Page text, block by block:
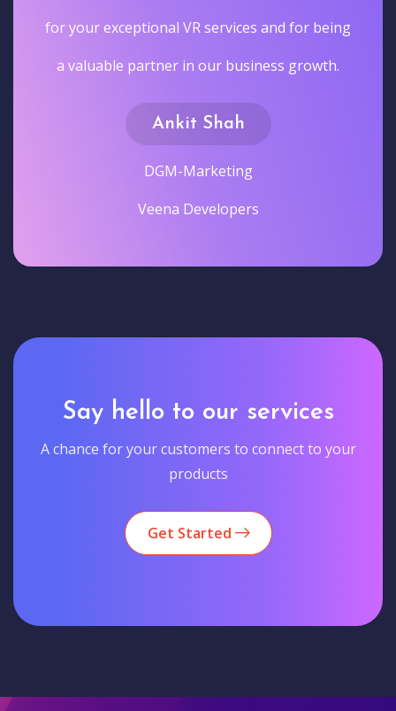
for your exceptional VR services and for being
a valuable partner in our business growth.
Ankit Shah
DGM-Marketing
Veena Developers
Say hello to our services
A chance for your customers to connect to your
products
Get Started